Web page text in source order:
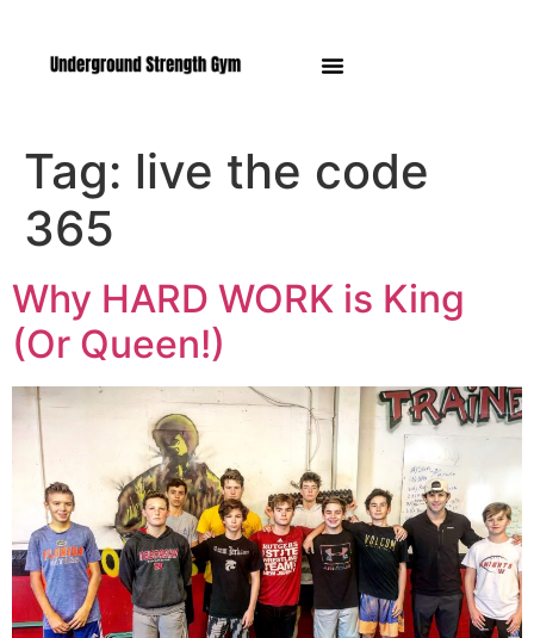
Tag: live the code
365
Why HARD WORK is King
(Or Queen!)